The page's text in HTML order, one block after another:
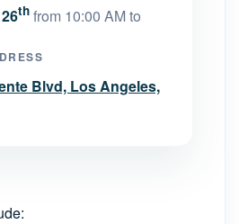
th from 10:00 AM to
Blvd, Los Angeles,